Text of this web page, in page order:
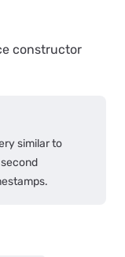
constructor
similar to